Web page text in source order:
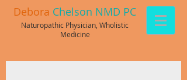
Debora Chelson NMD PC
Naturopathic Physician, Wholistic
Medicine